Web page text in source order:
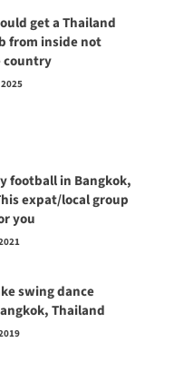
get a Thailand
from inside not
country
football in Bangkok,
expat/local group
you
swing dance
Thailand